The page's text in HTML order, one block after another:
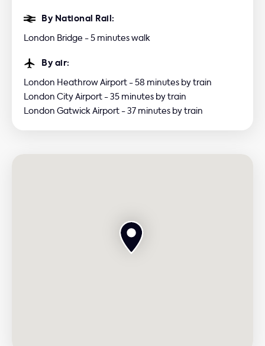
By National Rail:
London Bridge - 5 minutes walk
By air:
London Heathrow Airport - 58 minutes by train
London City Airport - 35 minutes by train
London Gatwick Airport - 37 minutes by train